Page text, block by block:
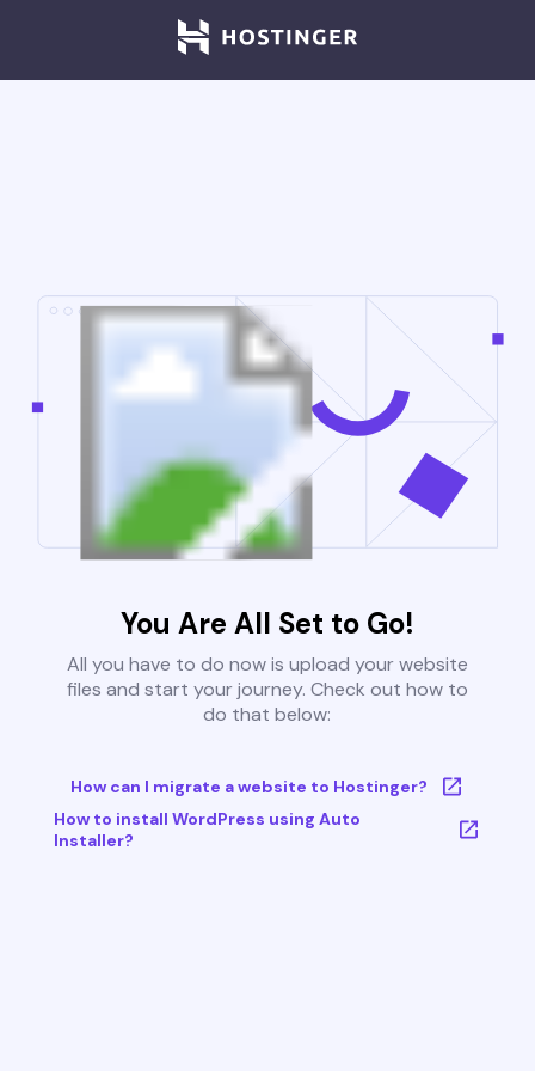
You Are All Set to Go!
All you have to do now is upload your website
files and start your journey. Check out how to
do that below:
How can I migrate a website to Hostinger?
How to install WordPress using Auto
Installer?